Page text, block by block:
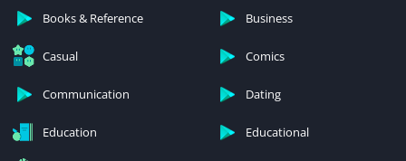
Books & Reference Business
Casual Comics
Communication Dating
Education Educational